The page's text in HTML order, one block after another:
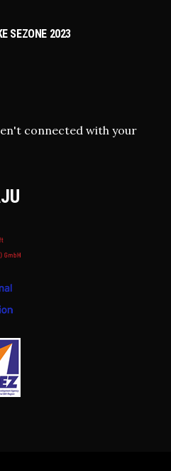
SEZONE 2023
connected with your